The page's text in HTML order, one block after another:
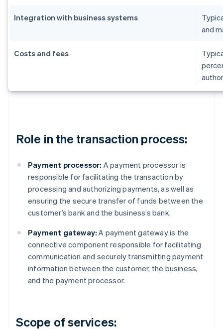
Integration with business systems
and
Costs and fees
Role in the transaction process:
Payment processor: A payment processor is
responsible for facilitating the transaction by
processing and authorizing payments, as well as
ensuring the secure transfer of funds between the
customer’s bank and the business’s bank.
Payment gateway: A payment gateway is the
connective component responsible for facilitating
communication and securely transmitting payment
information between the customer, the business,
and the payment processor.
Scope of services: